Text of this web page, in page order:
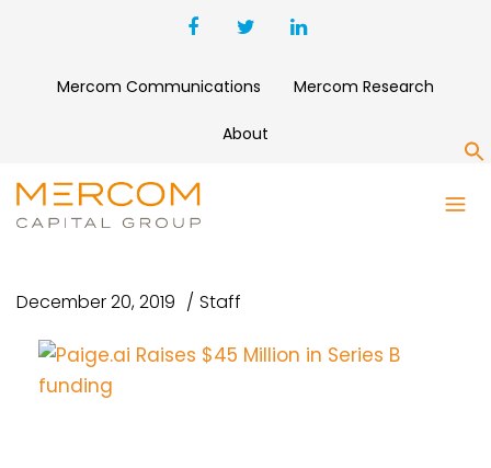
Mercom Communications Mercom Research
About
PAIGE.AI RAISES $45 MILLION
IN SERIES B FUNDING
December 20, 2019 Staff